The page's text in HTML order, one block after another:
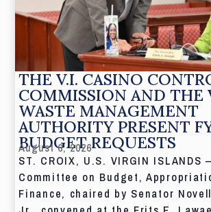
THE V.I. CASINO
COMMISSION AND THE
WASTE MANAGEMENT
AUTHORITY PRESENT
BUDGET REQUESTS
August 6, 2026
ST. CROIX, U.S. VIRGIN ISLANDS
Committee on Budget,
Finance, chaired by Senator